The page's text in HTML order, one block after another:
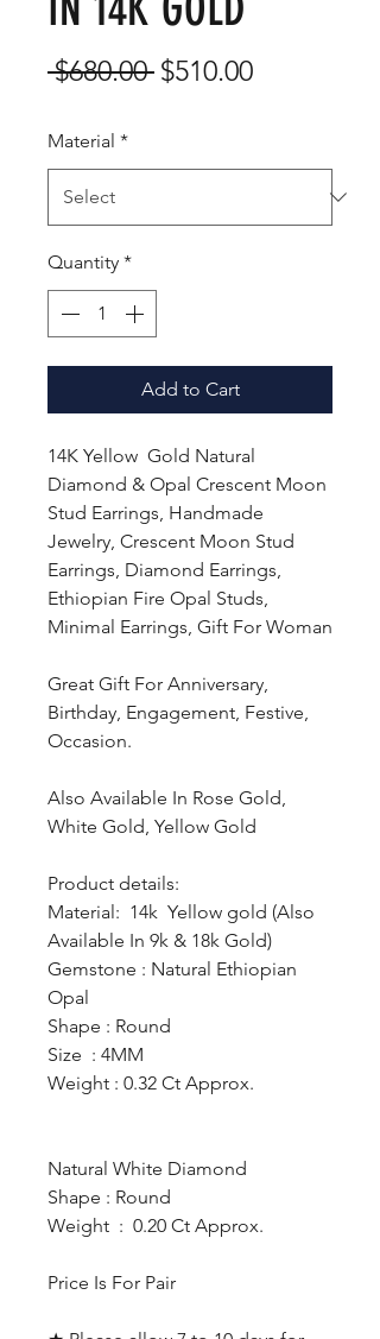
$680.00 Regular
$510.00Sale
Material *
Quantity *
Add to Cart
14K Yellow Gold Natural
Diamond & Opal Crescent Moon
Stud Earrings, Handmade
Jewelry, Crescent Moon Stud
Earrings, Diamond Earrings,
Ethiopian Fire Opal Studs,
Minimal Earrings, Gift For Woman
Great Gift For Anniversary,
Birthday, Engagement, Festive,
Occasion.
Also Available In Rose Gold,
White Gold, Yellow Gold
Product details:
Material: 14k Yellow gold (Also
Available In 9k & 18k Gold)
Gemstone : Natural Ethiopian
Opal
Shape : Round
Size : 4MM
Weight : 0.32 Ct Approx.
Natural White Diamond
Shape : Round
Weight : 0.20 Ct Approx.
Price Is For Pair